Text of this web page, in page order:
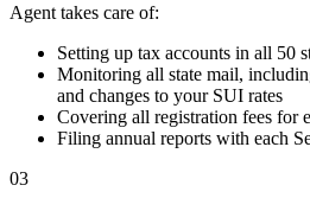
Agent takes care of:
Setting up tax accounts in all 50
Monitoring all state mail,
and changes to your SUI rates
Covering all registration fees for
Filing annual reports with each
03